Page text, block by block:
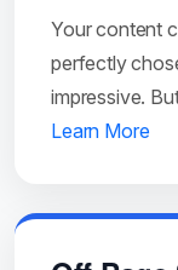
Your content
perfectly
impressive.
Learn More